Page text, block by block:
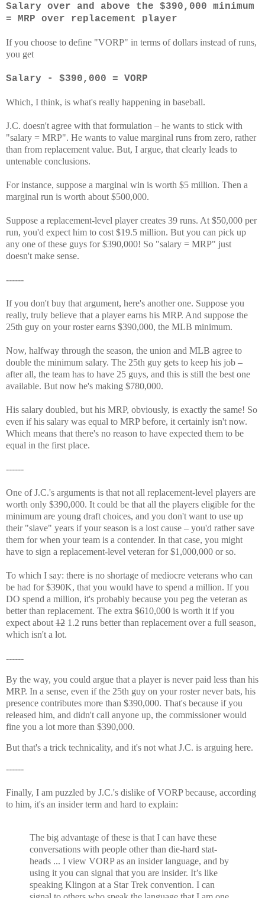
Salary over and above the $390,000 minimum
= MRP over replacement player
If you choose to define "VORP" in terms of dollars instead of runs,
you get
Salary - $390,000 = VORP
Which, I think, is what's really happening in baseball.
J.C. doesn't agree with that formulation – he wants to stick with
"salary = MRP". He wants to value marginal runs from zero, rather
than from replacement value. But, I argue, that clearly leads to
untenable conclusions.
For instance, suppose a marginal win is worth $5 million. Then a
marginal run is worth about $500,000.
Suppose a replacement-level player creates 39 runs. At $50,000 per
run, you'd expect him to cost $19.5 million. But you can pick up
any one of these guys for $390,000! So "salary = MRP" just
doesn't make sense.
------
If you don't buy that argument, here's another one. Suppose you
really, truly believe that a player earns his MRP. And suppose the
25th guy on your roster earns $390,000, the MLB minimum.
Now, halfway through the season, the union and MLB agree to
double the minimum salary. The 25th guy gets to keep his job –
after all, the team has to have 25 guys, and this is still the best one
available. But now he's making $780,000.
His salary doubled, but his MRP, obviously, is exactly the same! So
even if his salary was equal to MRP before, it certainly isn't now.
Which means that there's no reason to have expected them to be
equal in the first place.
------
One of J.C.'s arguments is that not all replacement-level players are
worth only $390,000. It could be that all the players eligible for the
minimum are young draft choices, and you don't want to use up
their "slave" years if your season is a lost cause – you'd rather save
them for when your team is a contender. In that case, you might
have to sign a replacement-level veteran for $1,000,000 or so.
To which I say: there is no shortage of mediocre veterans who can
be had for $390K, that you would have to spend a million. If you
DO spend a million, it's probably because you peg the veteran as
better than replacement. The extra $610,000 is worth it if you
expect about 12 1.2 runs better than replacement over a full season,
which isn't a lot.
------
By the way, you could argue that a player is never paid less than his
MRP. In a sense, even if the 25th guy on your roster never bats, his
presence contributes more than $390,000. That's because if you
released him, and didn't call anyone up, the commissioner would
fine you a lot more than $390,000.
But that's a trick technicality, and it's not what J.C. is arguing here.
------
Finally, I am puzzled by J.C.'s dislike of VORP because, according
to him, it's an insider term and hard to explain:
The big advantage of these is that I can have these
conversations with people other than die-hard stat-
heads ... I view VORP as an insider language, and by
using it you can signal that you are insider. It’s like
speaking Klingon at a Star Trek convention. I can